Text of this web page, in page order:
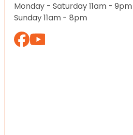
Monday - Saturday 11am - 9pm
Sunday 11am - 8pm